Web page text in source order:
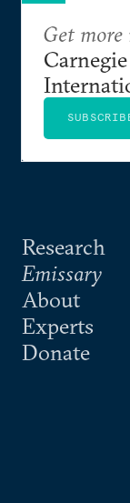
Research
Emissary
About
Experts
Donate
Get more